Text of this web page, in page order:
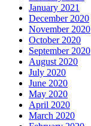
January 2021
December 2020
November 2020
October 2020
September 2020
August 2020
July 2020
June 2020
May 2020
April 2020
March 2020